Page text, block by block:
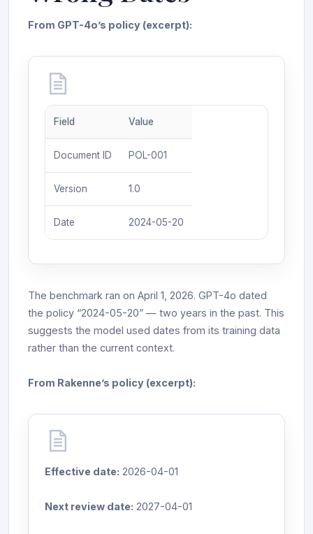
From GPT-4o’s policy (excerpt):
Field Value
Document ID POL-001
Version 1.0
Date 2024-05-20
The benchmark ran on April 1, 2026. GPT-4o dated
the policy “2024-05-20” — two years in the past. This
suggests the model used dates from its training data
rather than the current context.
From Rakenne’s policy (excerpt):
Effective date: 2026-04-01
Next review date: 2027-04-01